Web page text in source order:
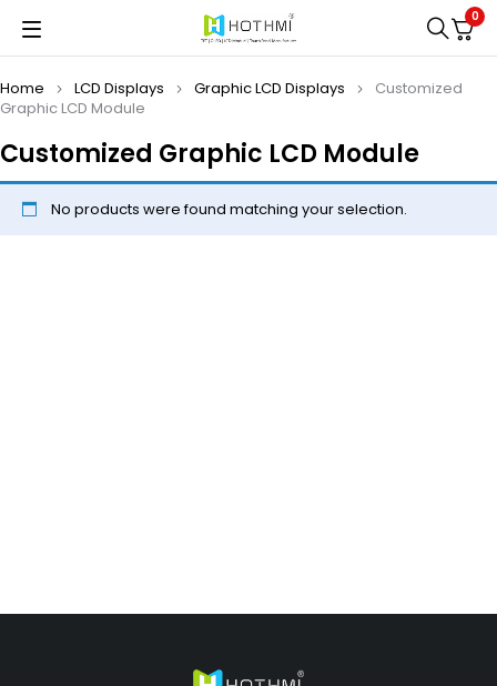
0
Customized Graphic LCD Module
Home LCD Displays Graphic LCD Displays
Customized
Graphic LCD Module
No products were found matching your selection.